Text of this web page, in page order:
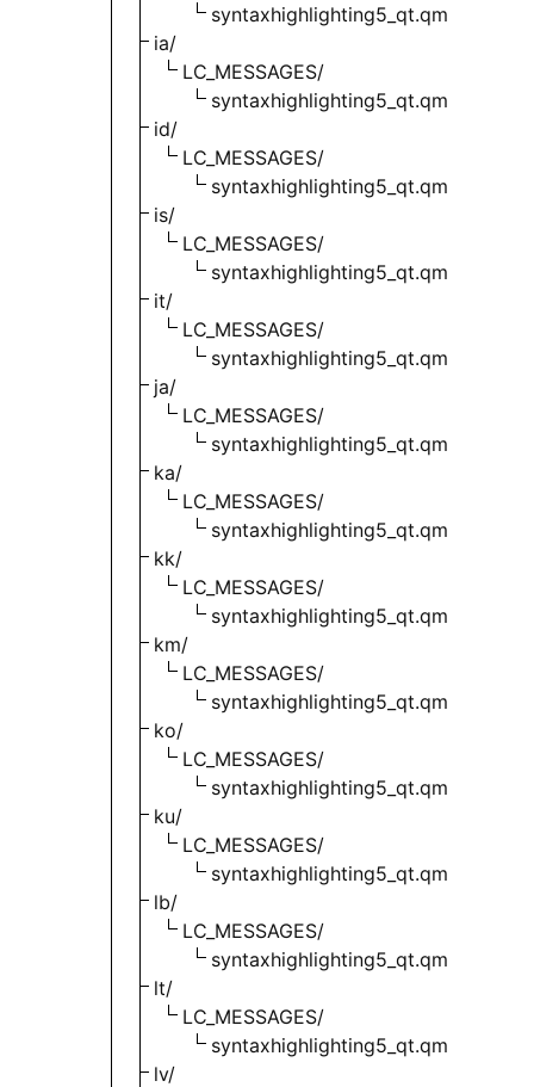
syntaxhighlighting5_qt.qm
ia/
LC_MESSAGES/
syntaxhighlighting5_qt.qm
id/
LC_MESSAGES/
syntaxhighlighting5_qt.qm
is/
LC_MESSAGES/
syntaxhighlighting5_qt.qm
it/
LC_MESSAGES/
syntaxhighlighting5_qt.qm
ja/
LC_MESSAGES/
syntaxhighlighting5_qt.qm
ka/
LC_MESSAGES/
syntaxhighlighting5_qt.qm
kk/
LC_MESSAGES/
syntaxhighlighting5_qt.qm
km/
LC_MESSAGES/
syntaxhighlighting5_qt.qm
ko/
LC_MESSAGES/
syntaxhighlighting5_qt.qm
ku/
LC_MESSAGES/
syntaxhighlighting5_qt.qm
lb/
LC_MESSAGES/
syntaxhighlighting5_qt.qm
lt/
LC_MESSAGES/
syntaxhighlighting5_qt.qm
lv/